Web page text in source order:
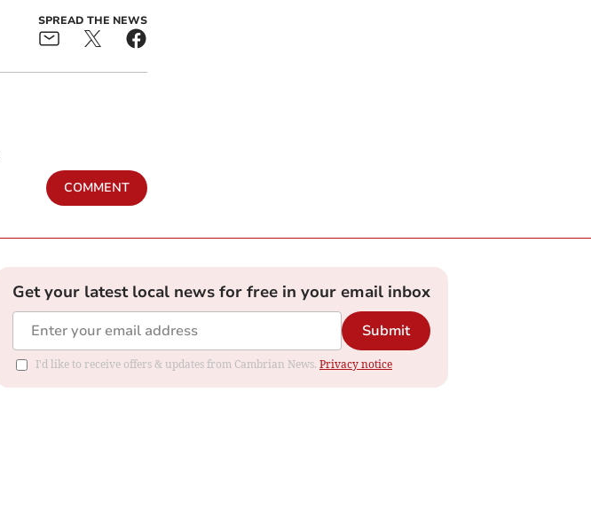
SPREAD THE NEWS
COMMENT
Get your latest local news for free in your email inbox
Submit
I'd like to receive offers & updates from Cambrian News. Privacy notice